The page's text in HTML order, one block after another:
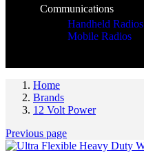
Communications
Handheld Radios
Mobile Radios
Home
Brands
12 Volt Power
Previous page